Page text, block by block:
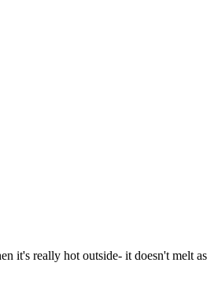
it's really hot outside- it doesn't melt as